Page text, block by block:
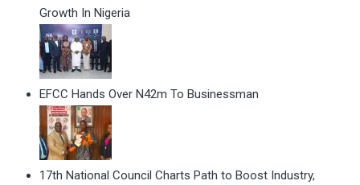
Growth In Nigeria
EFCC Hands Over N42m To Businessman
17th National Council Charts Path to Boost Industry,